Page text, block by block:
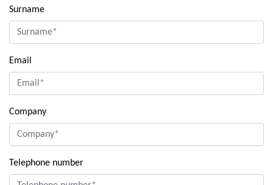
Surname
Email
Company
Telephone number